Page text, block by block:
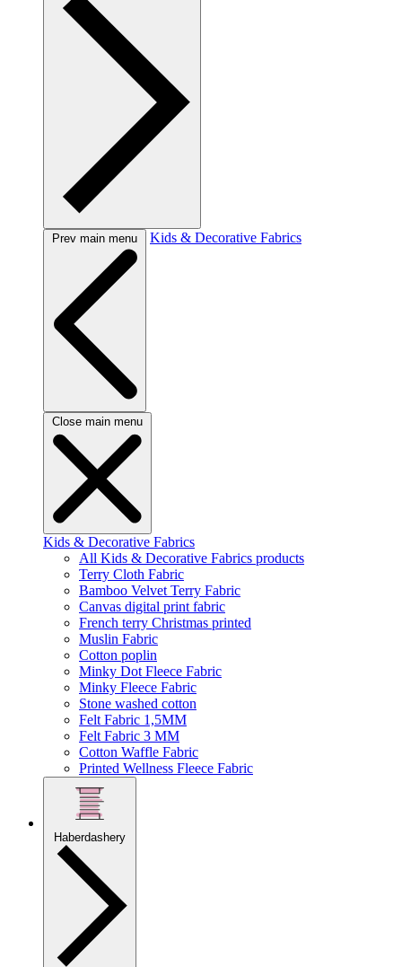
Prev main menu Kids & Decorative Fabrics
Close main menu
Kids & Decorative Fabrics
All Kids & Decorative Fabrics products
Terry Cloth Fabric
Bamboo Velvet Terry Fabric
Canvas digital print fabric
French terry Christmas printed
Muslin Fabric
Cotton poplin
Minky Dot Fleece Fabric
Minky Fleece Fabric
Stone washed cotton
Felt Fabric 1,5MM
Felt Fabric 3 MM
Cotton Waffle Fabric
Printed Wellness Fleece Fabric
Haberdashery